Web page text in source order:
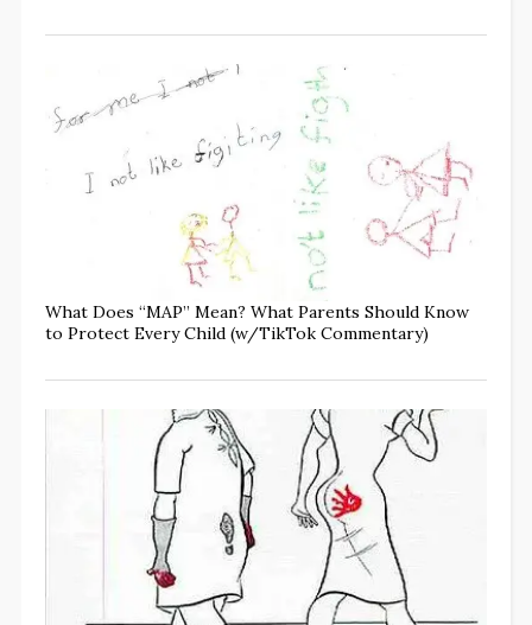
What Does “MAP” Mean? What Parents Should Know
to Protect Every Child (w/TikTok Commentary)